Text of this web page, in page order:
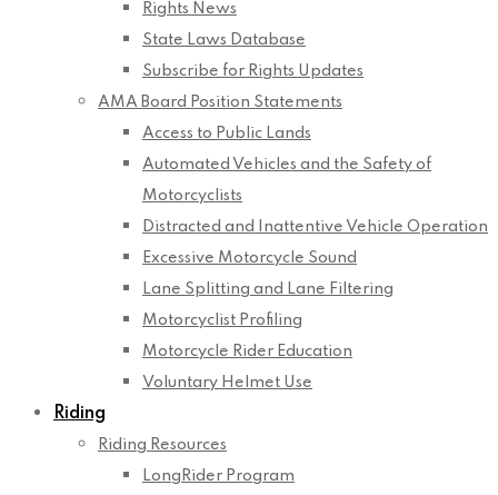
Rights News
State Laws Database
Subscribe for Rights Updates
AMA Board Position Statements
Access to Public Lands
Automated Vehicles and the Safety of
Motorcyclists
Distracted and Inattentive Vehicle Operation
Excessive Motorcycle Sound
Lane Splitting and Lane Filtering
Motorcyclist Profiling
Motorcycle Rider Education
Voluntary Helmet Use
Riding
Riding Resources
LongRider Program